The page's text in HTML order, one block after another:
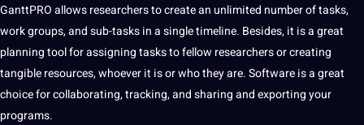
GanttPRO allows researchers to create an unlimited number of tasks,
work groups, and sub-tasks in a single timeline. Besides, it is a great
planning tool for assigning tasks to fellow researchers or creating
tangible resources, whoever it is or who they are. Software is a great
choice for collaborating, tracking, and sharing and exporting your
programs.